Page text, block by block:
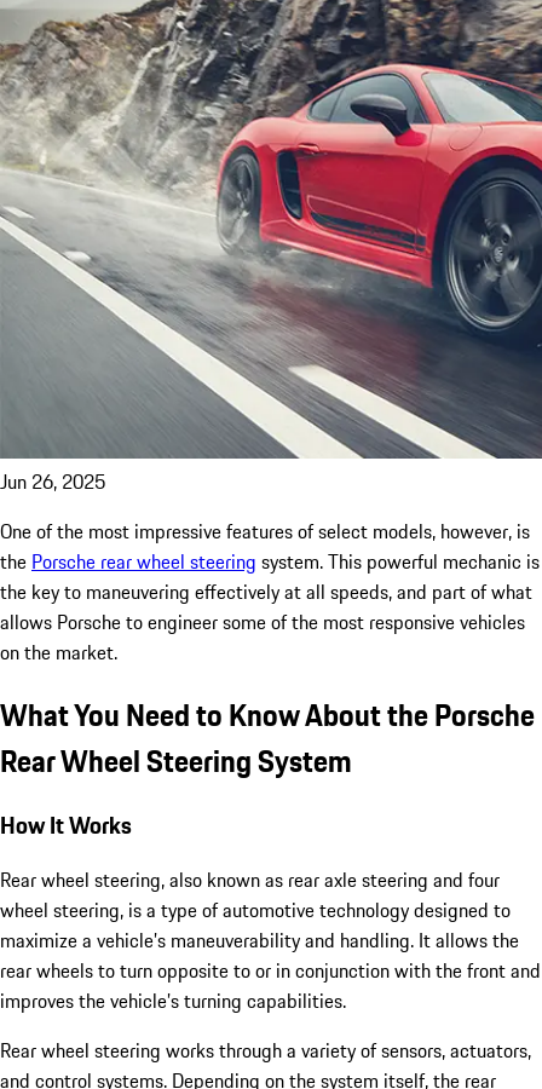
Jun 26, 2025
One of the most impressive features of select models, however, is
the Porsche rear wheel steering system. This powerful mechanic is
the key to maneuvering effectively at all speeds, and part of what
allows Porsche to engineer some of the most responsive vehicles
on the market.
What You Need to Know About the Porsche
Rear Wheel Steering System
How It Works
Rear wheel steering, also known as rear axle steering and four
wheel steering, is a type of automotive technology designed to
maximize a vehicle’s maneuverability and handling. It allows the
rear wheels to turn opposite to or in conjunction with the front and
improves the vehicle’s turning capabilities.
Rear wheel steering works through a variety of sensors, actuators,
and control systems. Depending on the system itself, the rear